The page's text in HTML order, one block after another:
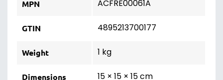
MPN ACFRE00061A
GTIN 4895213700177
Weight 1 kg
Dimensions 15 × 15 × 15 cm